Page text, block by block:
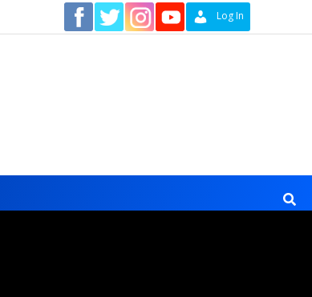
Log In